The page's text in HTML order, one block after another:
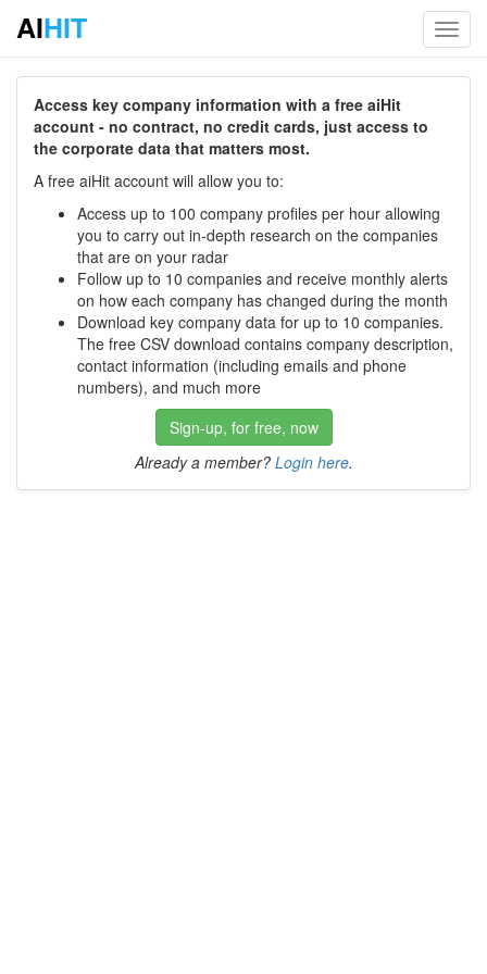
AIHIT
Access key company information with a free aiHit
account - no contract, no credit cards, just access to
the corporate data that matters most.
A free aiHit account will allow you to:
Access up to 100 company profiles per hour allowing
you to carry out in-depth research on the companies
that are on your radar
Follow up to 10 companies and receive monthly alerts
on how each company has changed during the month
Download key company data for up to 10 companies.
The free CSV download contains company description,
contact information (including emails and phone
numbers), and much more
Sign-up, for free, now
Already a member? Login here.